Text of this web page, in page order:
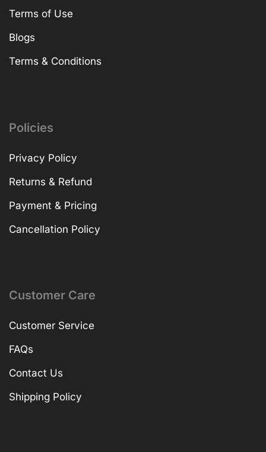
Terms of Use
Blogs
Terms & Conditions
Policies
Privacy Policy
Returns & Refund
Payment & Pricing
Cancellation Policy
Customer Care
Customer Service
FAQs
Contact Us
Shipping Policy